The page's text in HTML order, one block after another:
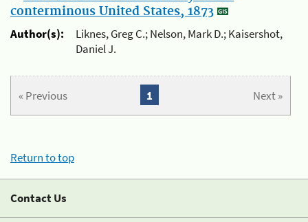
conterminous United States, 1873
Author(s):
Liknes, Greg C.; Nelson, Mark D.; Kaisershot,
Daniel J.
« Previous Next »
1
Return to top
Contact Us